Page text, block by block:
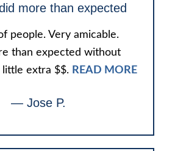
more than expected
people. Very amicable.
than expected without
little extra $$. READ MORE
— Jose P.